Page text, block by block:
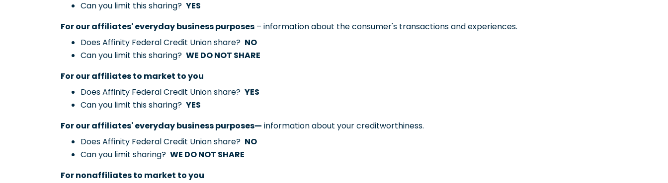
Can you limit this sharing? YES
For our affiliates' everyday business purposes – information about the consumer's transactions and experiences.
Does Affinity Federal Credit Union share? NO
Can you limit this sharing? WE DO NOT SHARE
For our affiliates to market to you
Does Affinity Federal Credit Union share? YES
Can you limit this sharing? YES
For our affiliates' everyday business purposes— information about your creditworthiness.
Does Affinity Federal Credit Union share? NO
Can you limit sharing? WE DO NOT SHARE
For nonaffiliates to market to you